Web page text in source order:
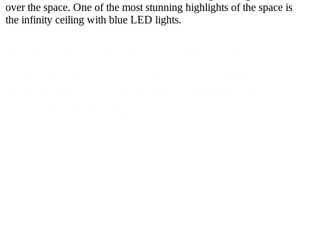
over the space. One of the most stunning highlights of the space is
the infinity ceiling with blue LED lights.